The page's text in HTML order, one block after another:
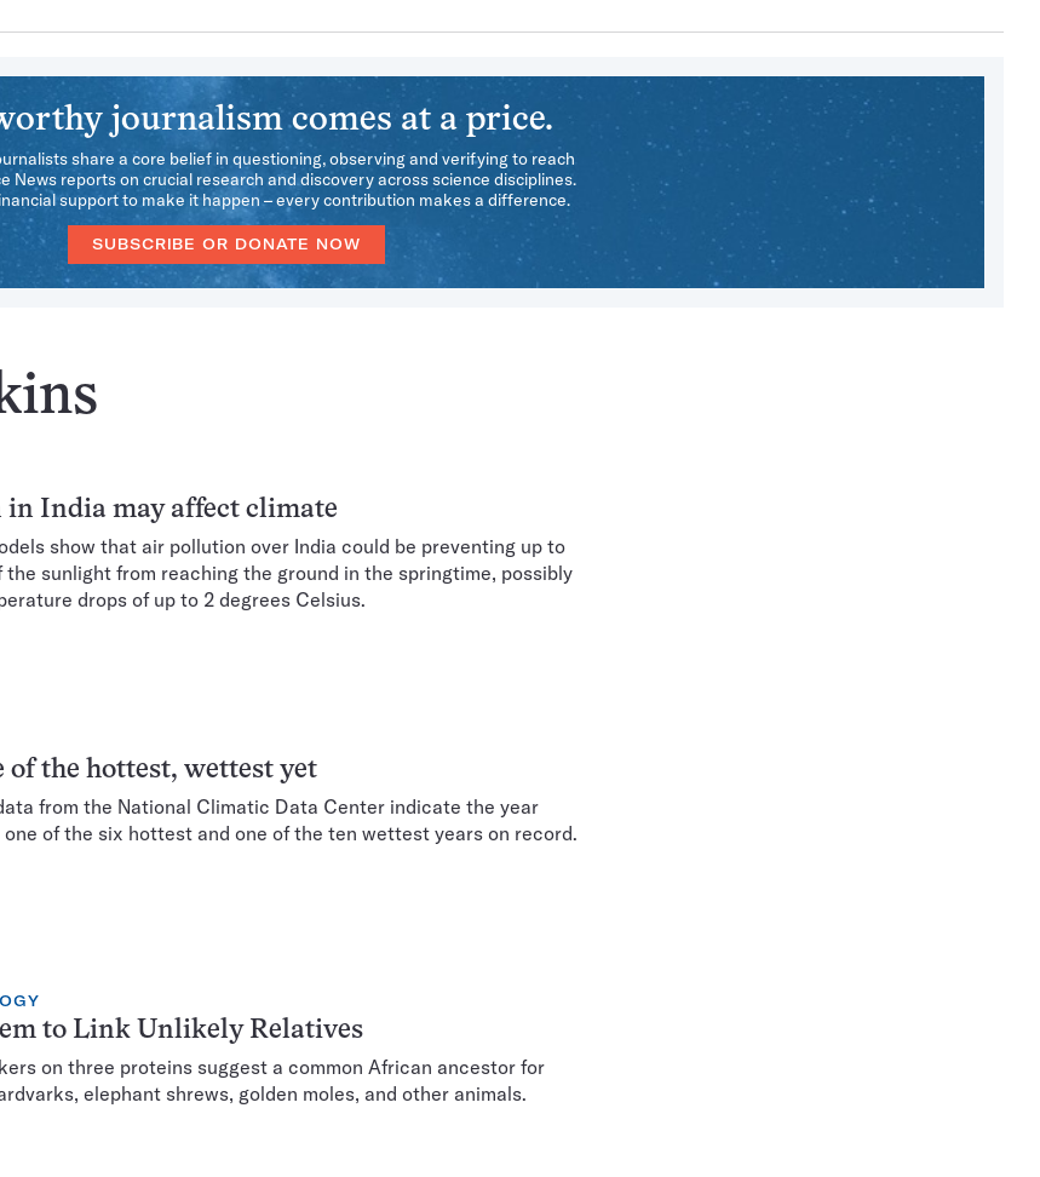
journalism comes at a price.
share a core belief in questioning, observing and verifying to reach
News reports on crucial research and discovery across science disciplines.
support to make it happen – every contribution makes a difference.
SUBSCRIBE OR DONATE NOW
in India may affect climate
show that air pollution over India could be preventing up to
the sunlight from reaching the ground in the springtime, possibly
drops of up to 2 degrees Celsius.
of the hottest, wettest yet
from the National Climatic Data Center indicate the year
of the six hottest and one of the ten wettest years on record.
to Link Unlikely Relatives
on three proteins suggest a common African ancestor for
elephant shrews, golden moles, and other animals.